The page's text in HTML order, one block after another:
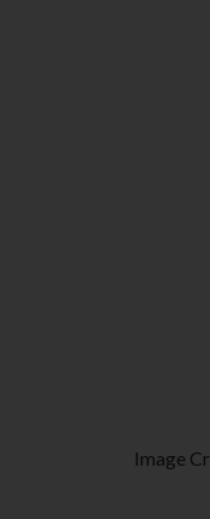
Image